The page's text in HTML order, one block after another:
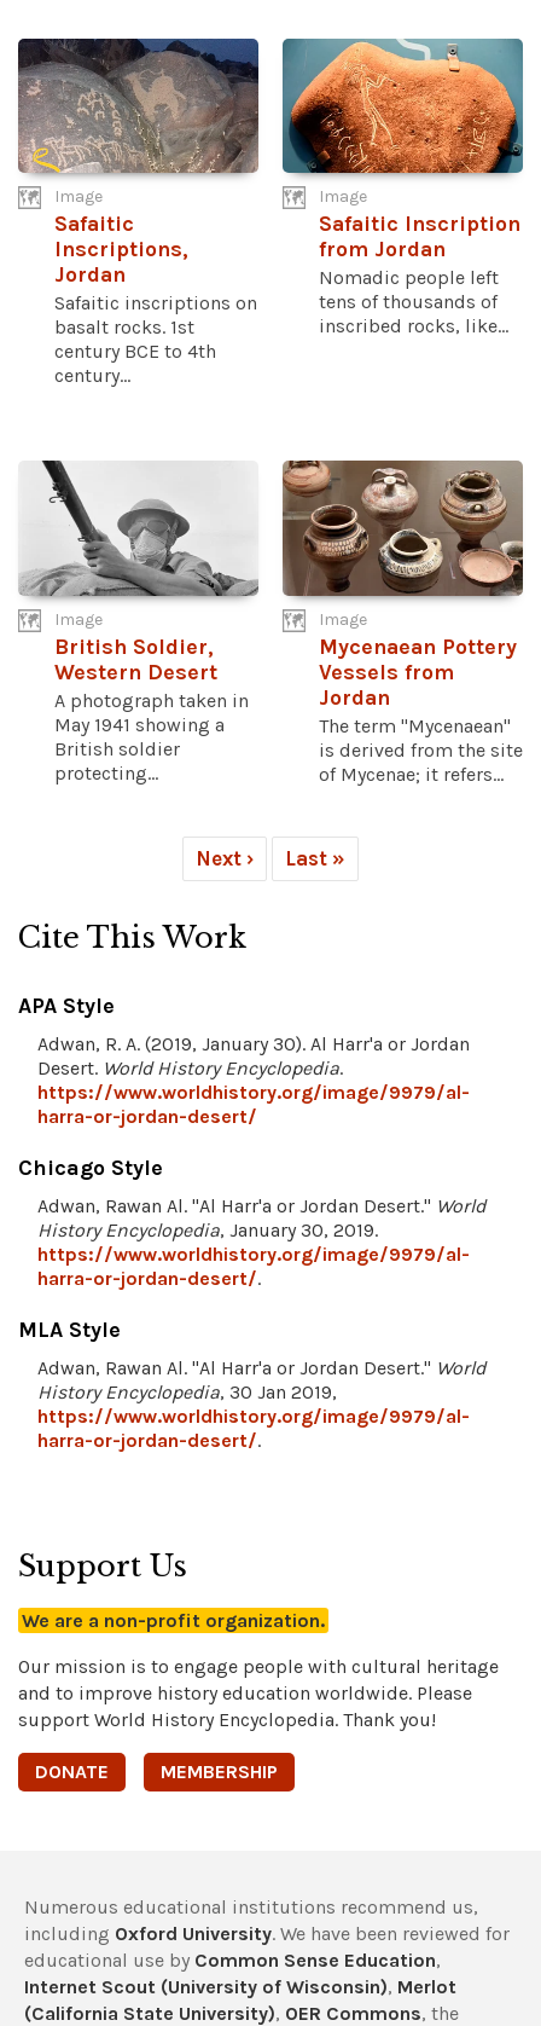
Image
Safaitic
Inscriptions,
Jordan
Safaitic inscriptions on
basalt rocks. 1st
century BCE to 4th
century...
Image
Safaitic Inscription
from Jordan
Nomadic people left
tens of thousands of
inscribed rocks, like...
Image
British Soldier,
Western Desert
A photograph taken in
May 1941 showing a
British soldier
protecting...
Image
Mycenaean Pottery
Vessels from
Jordan
The term "Mycenaean"
is derived from the site
of Mycenae; it refers...
Next › Last »
Cite This Work
APA Style
Adwan, R. A. (2019, January 30). Al Harr'a or Jordan
Desert. World History Encyclopedia.
https://www.worldhistory.org/image/9979/al-
harra-or-jordan-desert/
Chicago Style
Adwan, Rawan Al. "Al Harr'a or Jordan Desert." World
History Encyclopedia, January 30, 2019.
https://www.worldhistory.org/image/9979/al-
harra-or-jordan-desert/.
MLA Style
Adwan, Rawan Al. "Al Harr'a or Jordan Desert." World
History Encyclopedia, 30 Jan 2019,
https://www.worldhistory.org/image/9979/al-
harra-or-jordan-desert/.
Support Us
We are a non-profit organization.
Our mission is to engage people with cultural heritage
and to improve history education worldwide. Please
support World History Encyclopedia. Thank you!
DONATE MEMBERSHIP
Numerous educational institutions recommend us,
including Oxford University. We have been reviewed for
educational use by Common Sense Education,
Internet Scout (University of Wisconsin), Merlot
(California State University), OER Commons, the